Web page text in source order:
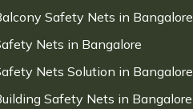
Safety Nets in Bangalore
Nets in Bangalore
Nets Solution in Bangalore
Safety Nets in Bangalore